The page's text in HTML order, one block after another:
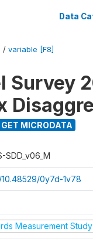
Data
/ variable [F8]
Survey
MICRODATA
SDD_v06_M
0y7d-1v78
Measurement Study